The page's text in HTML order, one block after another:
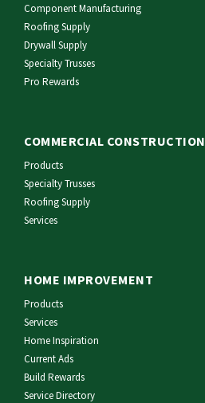
Component Manufacturing
Roofing Supply
Drywall Supply
Specialty Trusses
Pro Rewards
COMMERCIAL CONSTRUCTION
Products
Specialty Trusses
Roofing Supply
Services
HOME IMPROVEMENT
Products
Services
Home Inspiration
Current Ads
Build Rewards
Service Directory